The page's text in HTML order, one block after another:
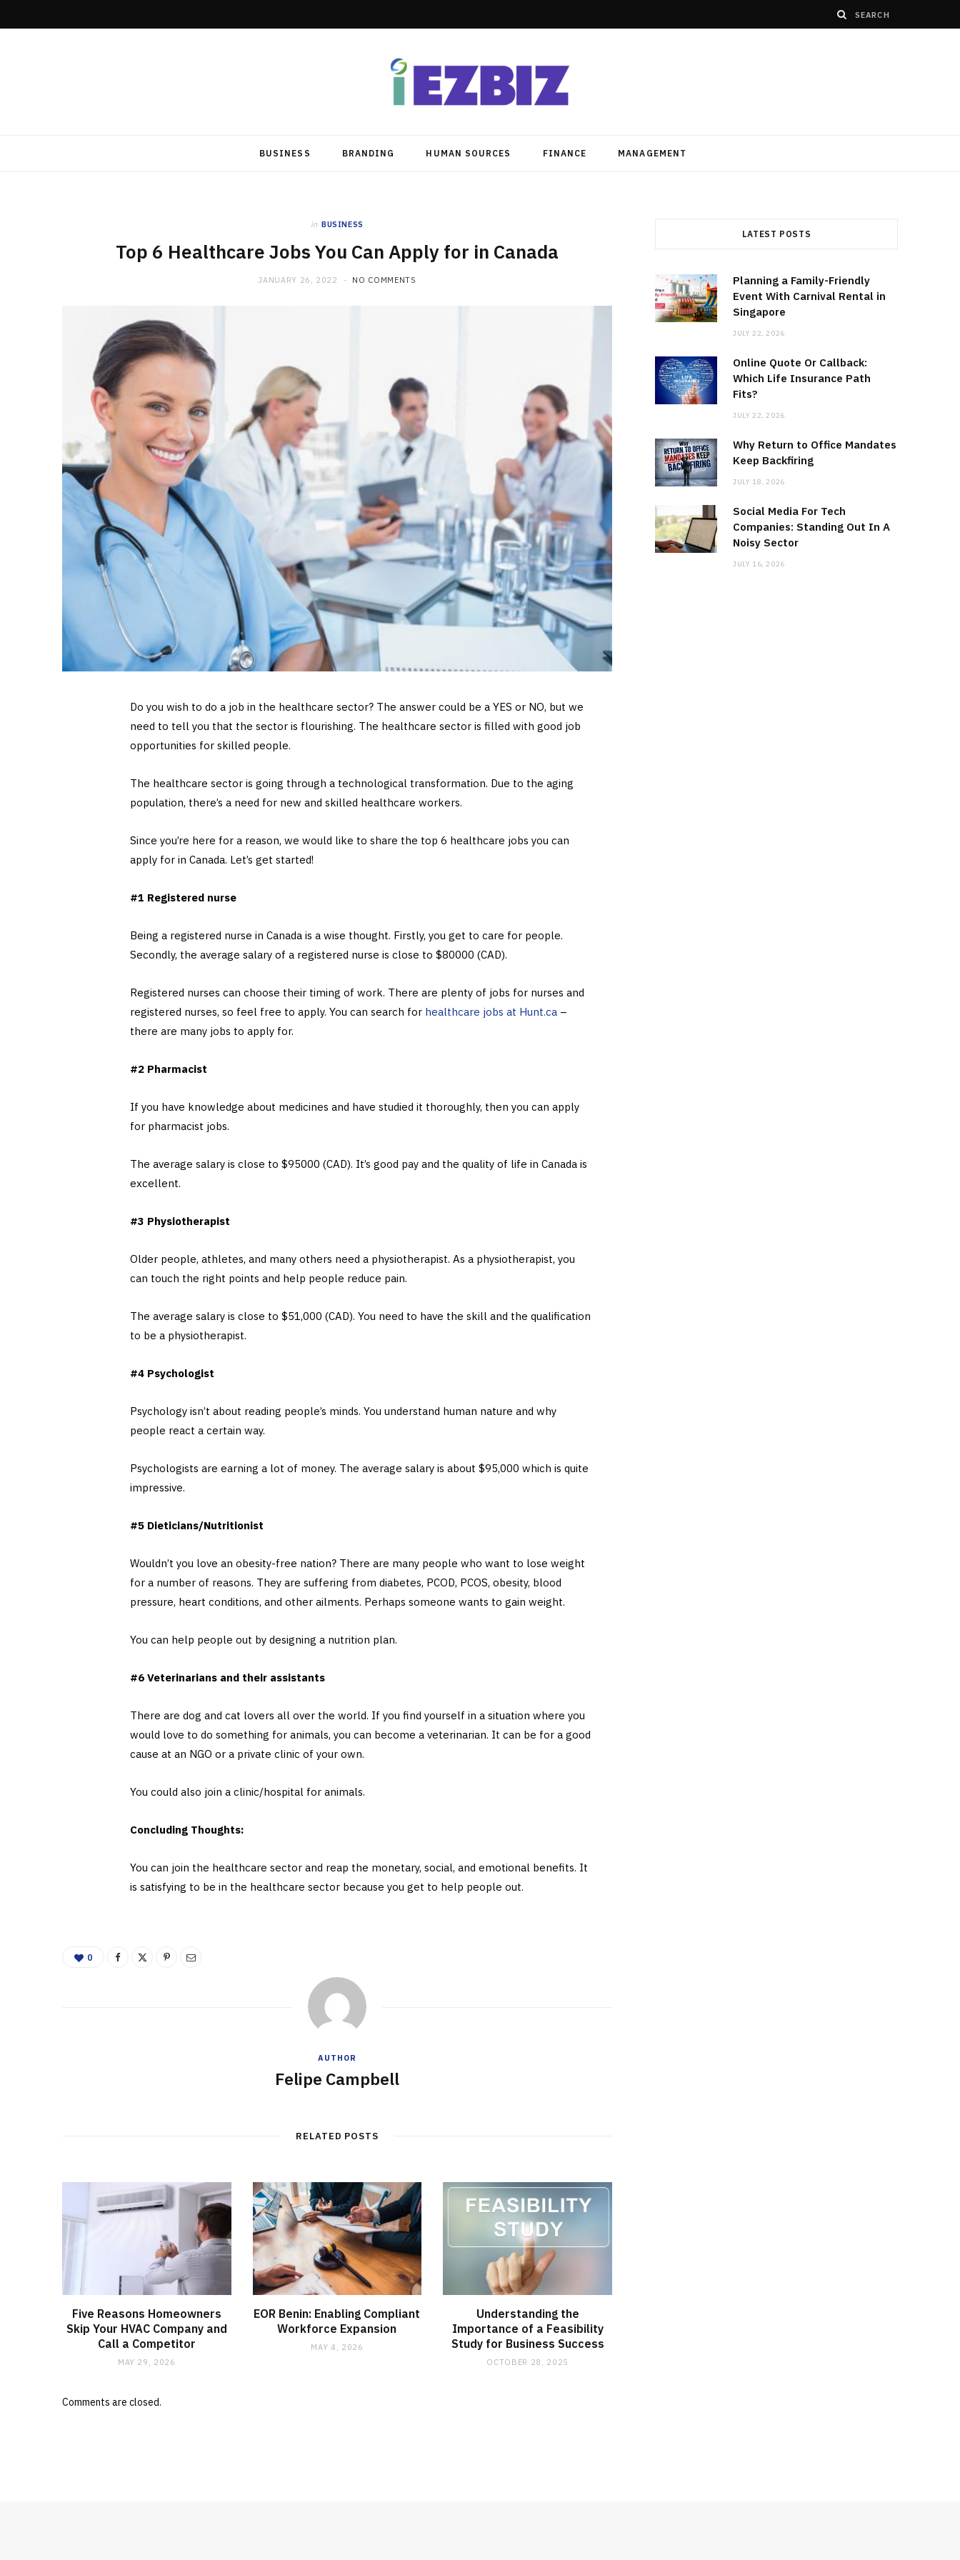
BUSINESS BRANDING HUMAN SOURCES FINANCE MANAGEMENT
in BUSINESS
Top 6 Healthcare Jobs You Can Apply for in Canada
JANUARY 26, 2022 NO COMMENTS
Do you wish to do a job in the healthcare sector? The answer could be a YES or NO, but we
need to tell you that the sector is flourishing. The healthcare sector is filled with good job
opportunities for skilled people.
The healthcare sector is going through a technological transformation. Due to the aging
population, there’s a need for new and skilled healthcare workers.
Since you’re here for a reason, we would like to share the top 6 healthcare jobs you can
apply for in Canada. Let’s get started!
#1 Registered nurse
Being a registered nurse in Canada is a wise thought. Firstly, you get to care for people.
Secondly, the average salary of a registered nurse is close to $80000 (CAD).
Registered nurses can choose their timing of work. There are plenty of jobs for nurses and
registered nurses, so feel free to apply. You can search for healthcare jobs at Hunt.ca–
there are many jobs to apply for.
#2 Pharmacist
If you have knowledge about medicines and have studied it thoroughly, then you can apply
for pharmacist jobs.
The average salary is close to $95000 (CAD). It’s good pay and the quality of life in Canada is
excellent.
#3 Physiotherapist
Older people, athletes, and many others need a physiotherapist. As a physiotherapist, you
can touch the right points and help people reduce pain.
The average salary is close to $51,000 (CAD). You need to have the skill and the qualification
to be a physiotherapist.
#4 Psychologist
Psychology isn’t about reading people’s minds. You understand human nature and why
people react a certain way.
Psychologists are earning a lot of money. The average salary is about $95,000 which is quite
impressive.
#5 Dieticians/Nutritionist
Wouldn’t you love an obesity-free nation? There are many people who want to lose weight
for a number of reasons. They are suffering from diabetes, PCOD, PCOS, obesity, blood
pressure, heart conditions, and other ailments. Perhaps someone wants to gain weight.
You can help people out by designing a nutrition plan.
#6 Veterinarians and their assistants
There are dog and cat lovers all over the world. If you find yourself in a situation where you
would love to do something for animals, you can become a veterinarian. It can be for a good
cause at an NGO or a private clinic of your own.
You could also join a clinic/hospital for animals.
Concluding Thoughts:
You can join the healthcare sector and reap the monetary, social, and emotional benefits. It
is satisfying to be in the healthcare sector because you get to help people out.
0
AUTHOR
Felipe Campbell
RELATED POSTS
Five Reasons Homeowners
Skip Your HVAC Company and
Call a Competitor
MAY 29, 2026
EOR Benin: Enabling Compliant
Workforce Expansion
MAY 4, 2026
Understanding the
Importance of a Feasibility
Study for Business Success
OCTOBER 28, 2025
Comments are closed.
LATEST POSTS
Planning a Family-Friendly
Event With Carnival Rental in
Singapore
JULY 22, 2026
Online Quote Or Callback:
Which Life Insurance Path
Fits?
JULY 22, 2026
Why Return to Office Mandates
Keep Backfiring
JULY 18, 2026
Social Media For Tech
Companies: Standing Out In A
Noisy Sector
JULY 16, 2026